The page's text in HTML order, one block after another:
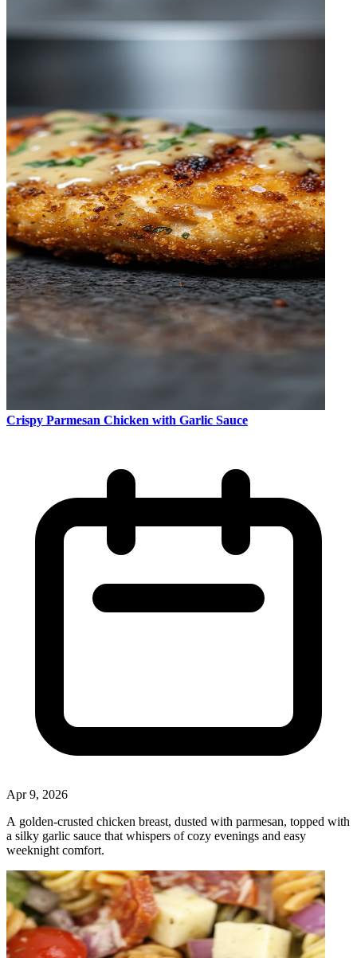
Crispy Parmesan Chicken with Garlic Sauce
Apr 9, 2026
A golden‑crusted chicken breast, dusted with parmesan, topped with
a silky garlic sauce that whispers of cozy evenings and easy
weeknight comfort.